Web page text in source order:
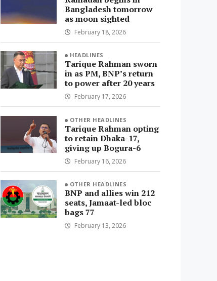
Bangladesh tomorrow
as moon sighted
February 18, 2026
HEADLINES
Tarique Rahman sworn
in as PM, BNP’s return
to power after 20 years
February 17, 2026
OTHER HEADLINES
Tarique Rahman opting
to retain Dhaka-17,
giving up Bogura-6
February 16, 2026
OTHER HEADLINES
BNP and allies win 212
seats, Jamaat-led bloc
bags 77
February 13, 2026